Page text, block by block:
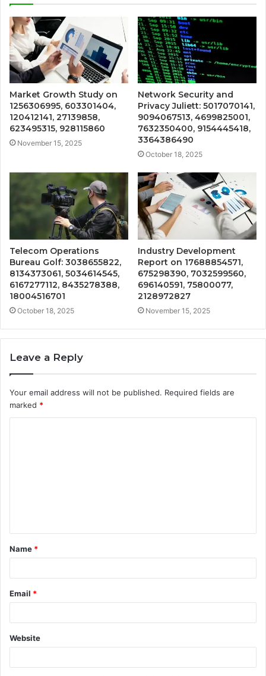
Market Growth Study on
1256306995, 603301404,
120412141, 27139858,
623495315, 928115860
November 15, 2025
Network Security and
Privacy Juliett: 5017070141,
9094067513, 4699825001,
7632350400, 9154445418,
3364386490
October 18, 2025
Telecom Operations
Bureau Golf: 3038655822,
8134373061, 5034614545,
6167277112, 8435278388,
18004516701
October 18, 2025
Industry Development
Report on 17688854571,
675298390, 7032599560,
696140591, 75800077,
2128972827
November 15, 2025
Leave a Reply
Your email address will not be published. Required fields are
marked *
t
*
Name *
Email *
Website